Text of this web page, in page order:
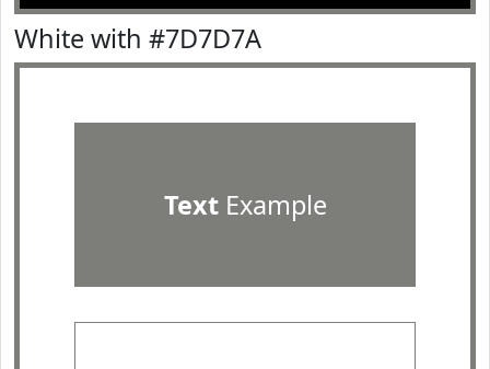
White with #7D7D7A
TextExample